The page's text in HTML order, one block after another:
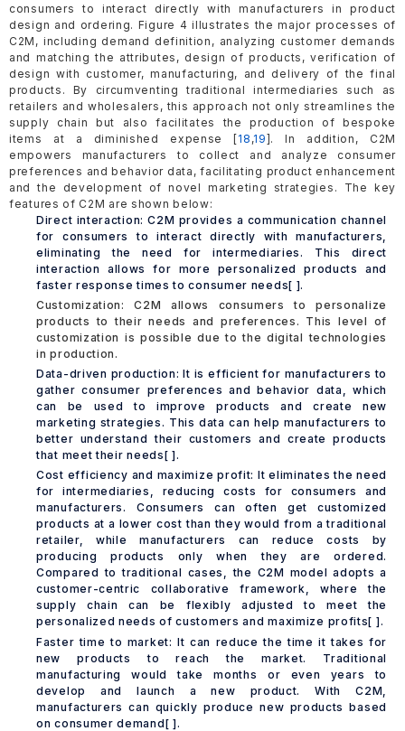
consumers to interact directly with manufacturers in product
design and ordering. Figure 4 illustrates the major processes of
C2M, including demand definition, analyzing customer demands
and matching the attributes, design of products, verification of
design with customer, manufacturing, and delivery of the final
products. By circumventing traditional intermediaries such as
retailers and wholesalers, this approach not only streamlines the
supply chain but also facilitates the production of bespoke
items at a diminished expense [18 ,19]. In addition, C2M
empowers manufacturers to collect and analyze consumer
preferences and behavior data, facilitating product enhancement
and the development of novel marketing strategies. The key
features of C2M are shown below:
Direct interaction: C2M provides a communication channel
for consumers to interact directly with manufacturers,
eliminating the need for intermediaries. This direct
interaction allows for more personalized products and
faster response times to consumer needs[ ].
Customization: C2M allows consumers to personalize
products to their needs and preferences. This level of
customization is possible due to the digital technologies
in production.
Data-driven production: It is efficient for manufacturers to
gather consumer preferences and behavior data, which
can be used to improve products and create new
marketing strategies. This data can help manufacturers to
better understand their customers and create products
that meet their needs[ ].
Cost efficiency and maximize profit: It eliminates the need
for intermediaries, reducing costs for consumers and
manufacturers. Consumers can often get customized
products at a lower cost than they would from a traditional
retailer, while manufacturers can reduce costs by
producing products only when they are ordered.
Compared to traditional cases, the C2M model adopts a
customer-centric collaborative framework, where the
supply chain can be flexibly adjusted to meet the
personalized needs of customers and maximize profits[ ].
Faster time to market: It can reduce the time it takes for
new products to reach the market. Traditional
manufacturing would take months or even years to
develop and launch a new product. With C2M,
manufacturers can quickly produce new products based
on consumer demand[ ].